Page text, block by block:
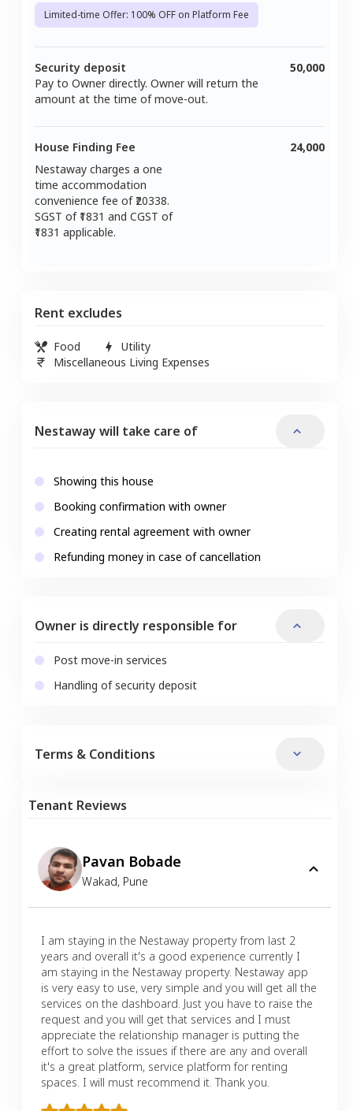
Limited-time Offer: 100% OFF on Platform Fee
Security deposit
Pay to Owner directly. Owner will return the
amount at the time of move-out.
50,000
House Finding Fee
Nestaway charges a one
time accommodation
convenience fee of ₹ 20338.
SGST of ₹ 1831 and CGST of
1831 applicable.
24,000
Rent excludes
Food
Utility
Miscellaneous Living Expenses
Nestaway will take care of
Showing this house
Booking confirmation with owner
Creating rental agreement with owner
Refunding money in case of cancellation
Owner is directly responsible for
Post move-in services
Handling of security deposit
Terms & Conditions
Tenant Reviews
Pavan Bobade
Wakad, Pune
I am staying in the Nestaway property from last 2
years and overall it's a good experience currently I
am staying in the Nestaway property. Nestaway app
is very easy to use, very simple and you will get all the
services on the dashboard. Just you have to raise the
request and you will get that services and I must
appreciate the relationship manager is putting the
effort to solve the issues if there are any and overall
it's a great platform, service platform for renting
spaces. I will must recommend it. Thank you.